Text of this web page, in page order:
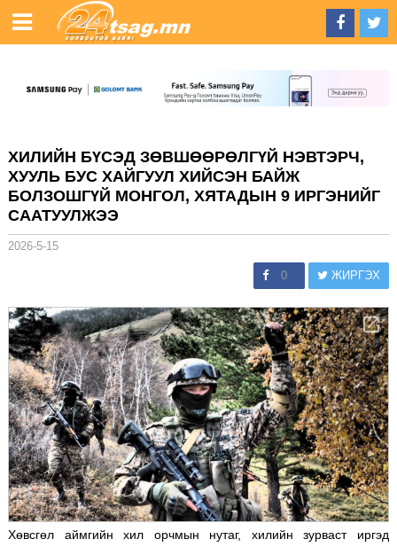
ХИЛИЙН БҮСЭД ЗӨВШӨӨРӨЛГҮЙ НЭВТЭРЧ,
ХУУЛЬ БУС ХАЙГУУЛ ХИЙСЭН БАЙЖ
БОЛЗОШГҮЙ МОНГОЛ, ХЯТАДЫН 9 ИРГЭНИЙГ
СААТУУЛЖЭЭ
2026-5-15
0 ЖИРГЭХ
Хөвсгөл аймгийн хил орчмын нутаг, хилийн зурваст иргэд